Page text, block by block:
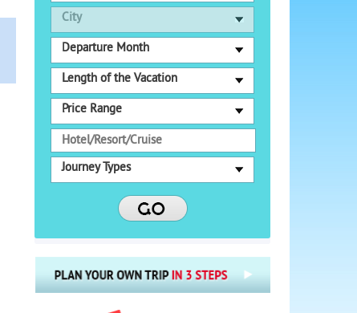
City
Departure Month
Length of the Vacation
Price Range
Journey Types